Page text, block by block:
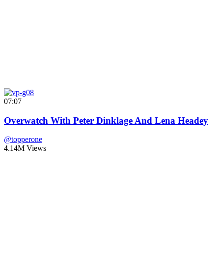
07:07
Overwatch With Peter Dinklage And Lena Headey
@topperone
4.14M Views